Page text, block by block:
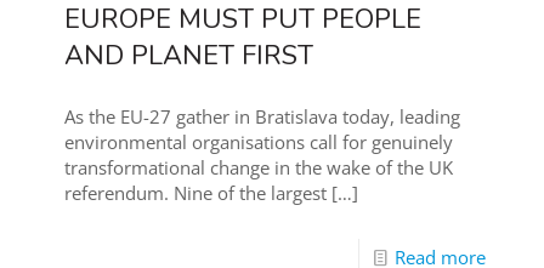
EUROPE MUST PUT PEOPLE
AND PLANET FIRST
As the EU-27 gather in Bratislava today, leading
environmental organisations call for genuinely
transformational change in the wake of the UK
referendum. Nine of the largest […]
Read more